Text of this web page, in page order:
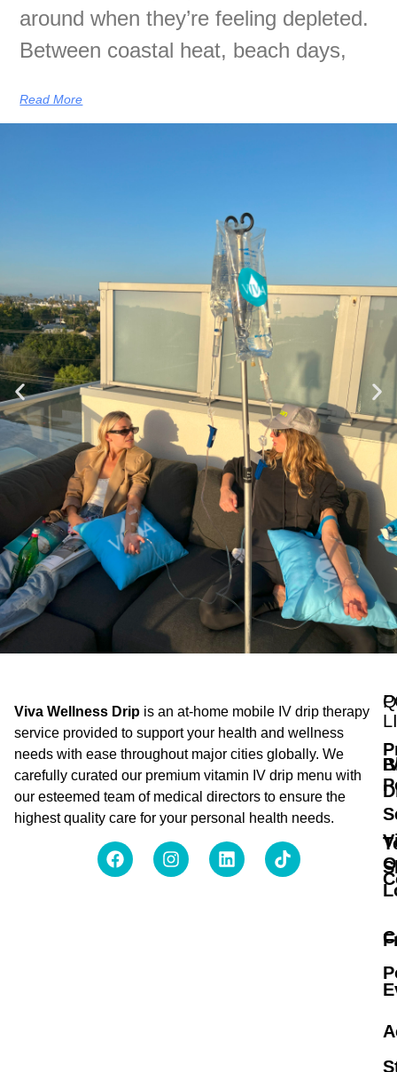
around when they’re feeling depleted.
Between coastal heat, beach days,
Read More
Viva Wellness Drip is an at-home mobile IV drip therapy
service provided to support your health and wellness
needs with ease throughout major cities globally. We
carefully curated our premium vitamin IV drip menu with
our esteemed team of medical directors to ensure the
highest quality care for your personal health needs.